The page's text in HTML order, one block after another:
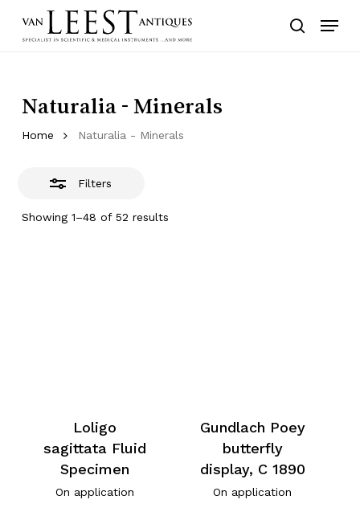
search
Menu
Naturalia - Minerals
Home Naturalia - Minerals
Filters
Showing 1–48 of 52 results
Close
Loligo
sagittata Fluid
Specimen
On application
Gundlach Poey
butterfly
display, C 1890
On application